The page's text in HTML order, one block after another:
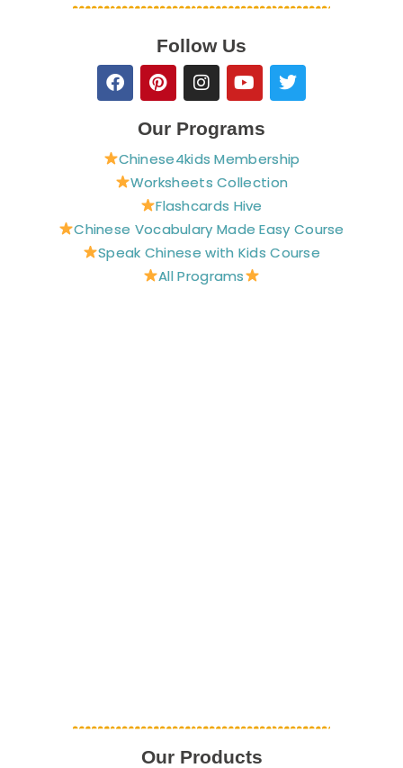
Follow Us
F
a
c
o
o
P
i
n
t
r
e
s
t
I
n
s
t
a
g
r
a
m
Y
o
u
t
b
e
T
w
i
e
r
Our Programs
Chinese4kids Membership
Worksheets Collection
Flashcards Hive
Chinese Vocabulary Made Easy Course
Speak Chinese with Kids Course
All Programs
Our Products